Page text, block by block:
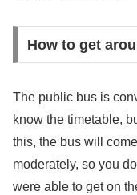
How to get
The public bus is
know the timetable,
this, the bus will
moderately, so you
were able to get on